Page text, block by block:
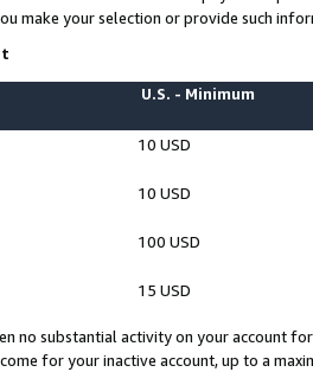
make your selection or provide such
U.S. - Minimum
10 USD
10 USD
100 USD
15 USD
no substantial activity on your account
for your inactive account, up to a